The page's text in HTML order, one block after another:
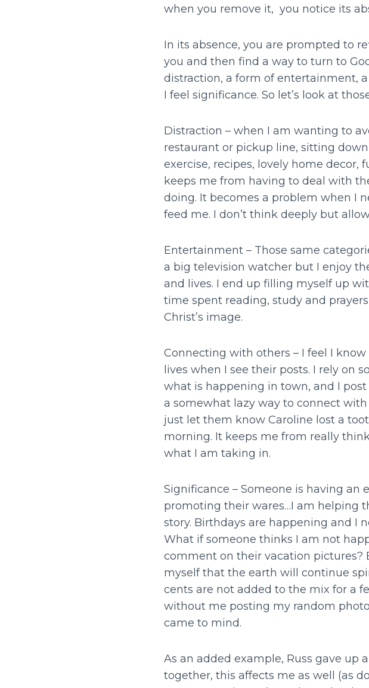
when you remove it, you notice its
In its absence, you are prompted to
you and then find a way to turn to
distraction, a form of entertainment,
I feel significance. So let’s look at
Distraction – when I am wanting to
restaurant or pickup line, sitting
exercise, recipes, lovely home
keeps me from having to deal with
doing. It becomes a problem when I
feed me. I don’t think deeply but
Entertainment – Those same
a big television watcher but I enjoy
and lives. I end up filling myself up
time spent reading, study and
Christ’s image.
Connecting with others – I feel I
lives when I see their posts. I rely on
what is happening in town, and I
a somewhat lazy way to connect
just let them know Caroline lost a
morning. It keeps me from really
what I am taking in.
Significance – Someone is having an
promoting their wares…I am helping
story. Birthdays are happening and I
What if someone thinks I am not
comment on their vacation pictures?
myself that the earth will continue
cents are not added to the mix for a
without me posting my random
came to mind.
As an added example, Russ gave up
together, this affects me as well (as